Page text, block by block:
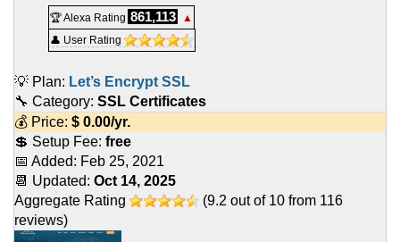
🏆 Alexa Rating 861,113
▲
👤 User Rating
💡 Plan: Let’s Encrypt SSL
🔧 Category: SSL Certificates
💰 Price: $ 0.00/yr.
💲 Setup Fee: free
📅 Added: Feb 25, 2021
📆 Updated: Oct 14, 2025
Aggregate Rating
(9.2 out of 10 from 116
reviews)